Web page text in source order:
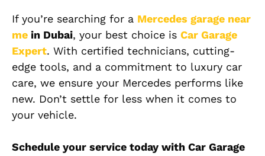
If you’re searching for a Mercedes garage near
me in Dubai, your best choice is Car Garage
Expert. With certified technicians, cutting-
edge tools, and a commitment to luxury car
care, we ensure your Mercedes performs like
new. Don’t settle for less when it comes to
your vehicle.
Schedule your service today with Car Garage